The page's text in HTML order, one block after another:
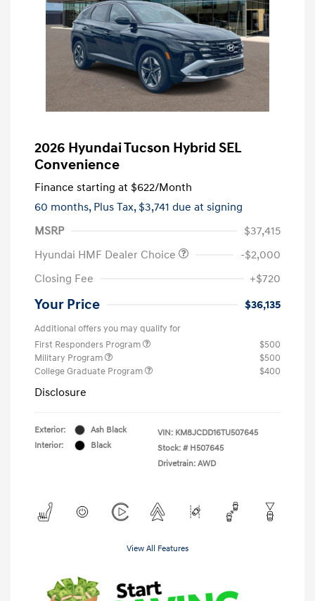
2026 Hyundai Tucson Hybrid SEL
Convenience
Finance starting at $622/Month
60 months, Plus Tax, $3,741 due at signing
MSRP
$37,415
Hyundai HMF Dealer Choice
-$2,000
Closing Fee
+$720
Your Price $36,135
Additional offers you may qualify for
First Responders Program
$500
Military Program
$500
College Graduate Program
$400
Disclosure
Exterior:
Ash Black
Interior:
Black
VIN: KM8JCDD16TU507645
Stock: # H507645
Drivetrain: AWD
View All Features